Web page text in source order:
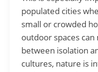
populated cities
small or crowded
outdoor spaces
between isolation
cultures, nature is